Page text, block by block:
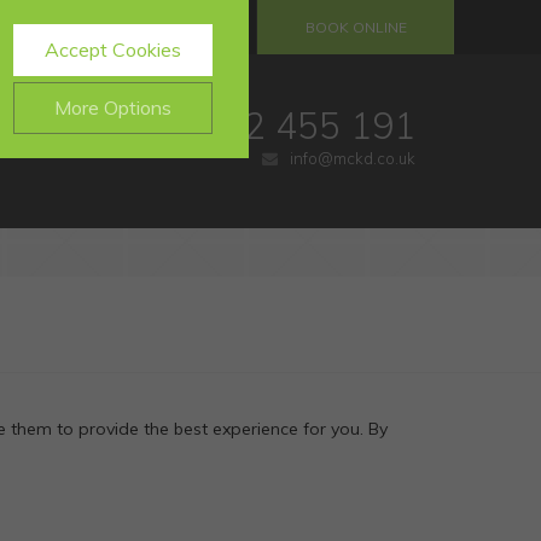
Accept Cookies
More Options
Info
and
REFERRALS BOOK ONLINE
01732 455 191
info@mckd.co.uk
to provide the best experience for you. By